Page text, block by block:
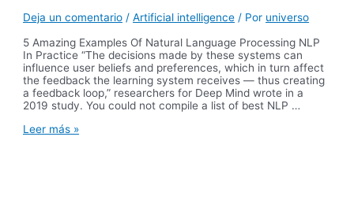
Deja un comentario /Artificial intelligence / Por universo
5 Amazing Examples Of Natural Language Processing NLP
In Practice “The decisions made by these systems can
influence user beliefs and preferences, which in turn affect
the feedback the learning system receives — thus creating
a feedback loop,” researchers for Deep Mind wrote in a
2019 study. You could not compile a list of best NLP …
8Leer más »